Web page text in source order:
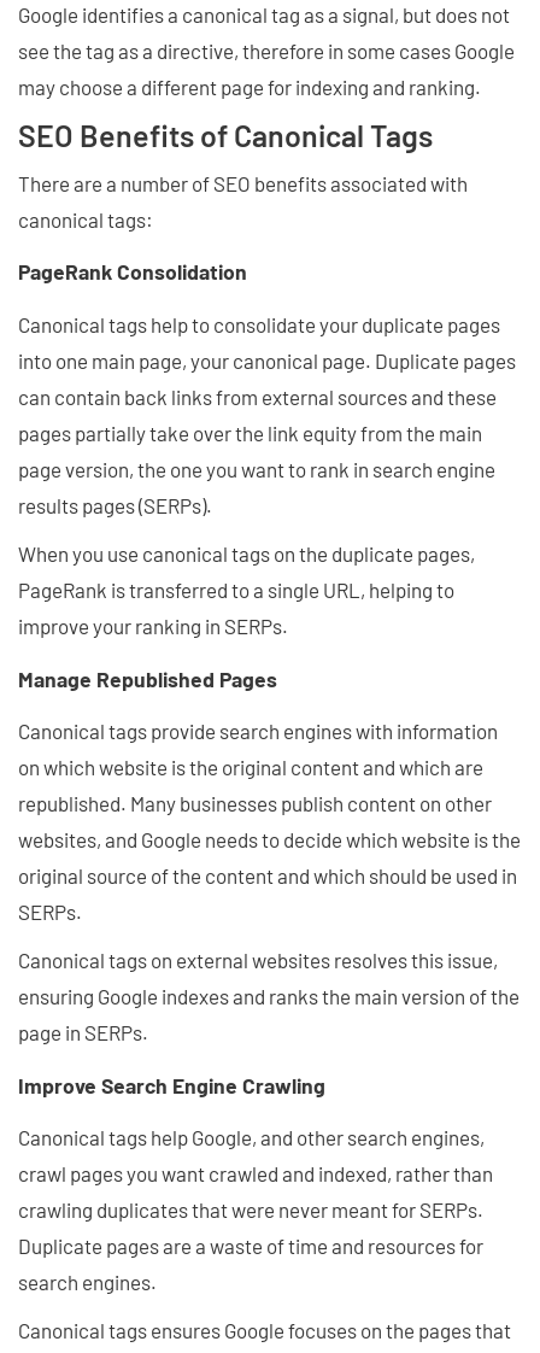
Google identifies a canonical tag as a signal, but does not
see the tag as a directive, therefore in some cases Google
may choose a different page for indexing and ranking.
SEO Benefits of Canonical Tags
There are a number of SEO benefits associated with
canonical tags:
PageRank Consolidation
Canonical tags help to consolidate your duplicate pages
into one main page, your canonical page. Duplicate pages
can contain back links from external sources and these
pages partially take over the link equity from the main
page version, the one you want to rank in search engine
results pages (SERPs).
When you use canonical tags on the duplicate pages,
PageRank is transferred to a single URL, helping to
improve your ranking in SERPs.
Manage Republished Pages
Canonical tags provide search engines with information
on which website is the original content and which are
republished. Many businesses publish content on other
websites, and Google needs to decide which website is the
original source of the content and which should be used in
SERPs.
Canonical tags on external websites resolves this issue,
ensuring Google indexes and ranks the main version of the
page in SERPs.
Improve Search Engine Crawling
Canonical tags help Google, and other search engines,
crawl pages you want crawled and indexed, rather than
crawling duplicates that were never meant for SERPs.
Duplicate pages are a waste of time and resources for
search engines.
Canonical tags ensures Google focuses on the pages that